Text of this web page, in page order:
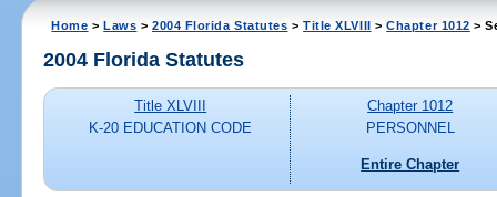
Home >Laws >2004 Florida Statutes >Title XLVIII >Chapter 1012 >
2004 Florida Statutes
Title XLVIII
K-20 EDUCATION CODE
Chapter 1012
PERSONNEL
Entire Chapter